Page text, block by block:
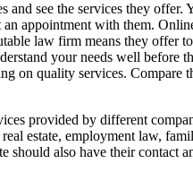
see the services they offer.
appointment with them.
law firm means they offer
your needs well before
on quality services. Compare
provided by different
estate, employment law,
should also have their contact